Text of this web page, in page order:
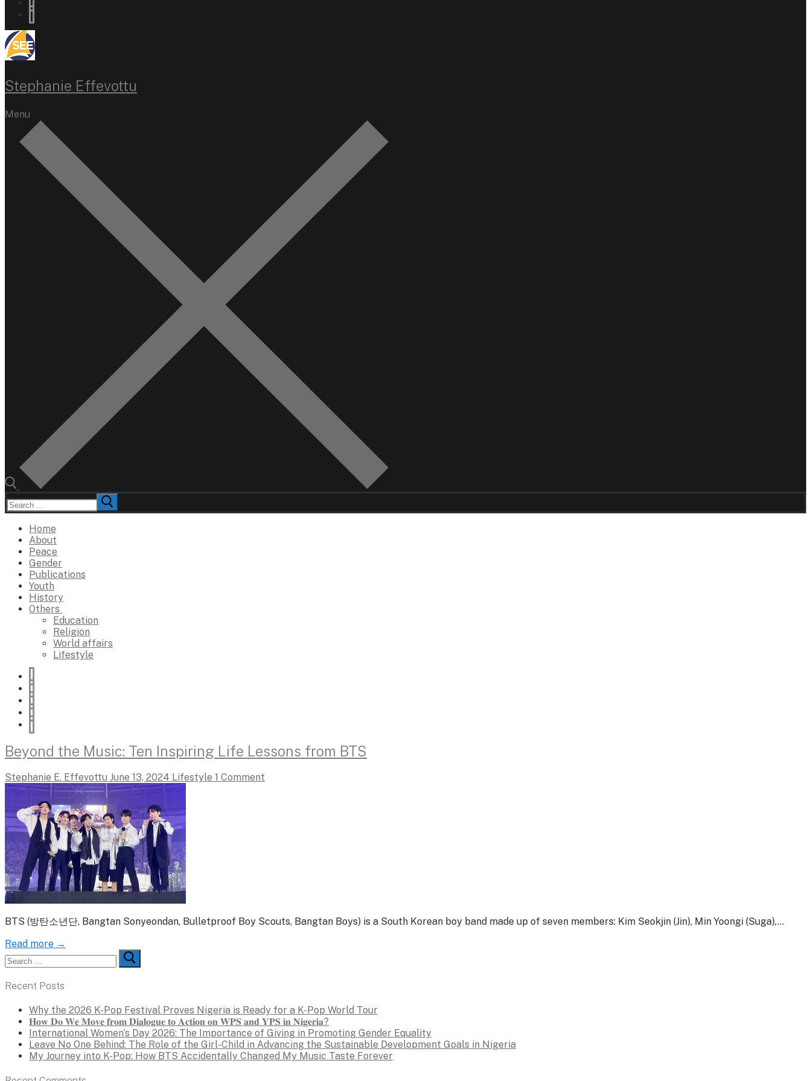
Stephanie Effevottu
Menu
Search
for:
Home
About
Peace
Gender
Publications
Youth
History
Others
Education
Religion
World affairs
Lifestyle
Beyond the Music: Ten Inspiring Life Lessons from BTS
Stephanie E. Effevottu June 13, 2024 Lifestyle 1 Comment
BTS (방탄소년단, Bangtan Sonyeondan, Bulletproof Boy Scouts, Bangtan Boys) is a South Korean boy band made up of seven members: Kim Seokjin (Jin), Min Yoongi (Suga),…
Read more →
Search
for:
Recent Posts
Why the 2026 K-Pop Festival Proves Nigeria is Ready for a K-Pop World Tour
𝐇𝐨𝐰 𝐃𝐨 𝐖𝐞 𝐌𝐨𝐯𝐞 𝐟𝐫𝐨𝐦 𝐃𝐢𝐚𝐥𝐨𝐠𝐮𝐞 𝐭𝐨 𝐀𝐜𝐭𝐢𝐨𝐧 𝐨𝐧 𝐖𝐏𝐒 𝐚𝐧𝐝 𝐘𝐏𝐒 𝐢𝐧 𝐍𝐢𝐠𝐞𝐫𝐢𝐚?
International Women’s Day 2026: The Importance of Giving in Promoting Gender Equality
Leave No One Behind: The Role of the Girl-Child in Advancing the Sustainable Development Goals in Nigeria
My Journey into K-Pop: How BTS Accidentally Changed My Music Taste Forever